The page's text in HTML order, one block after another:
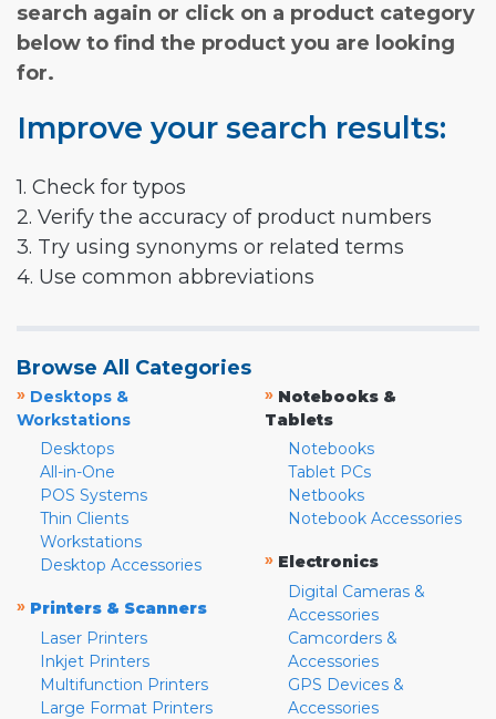
search again or click on a product category
below to find the product you are looking
for.
Improve your search results:
1. Check for typos
2. Verify the accuracy of product numbers
3. Try using synonyms or related terms
4. Use common abbreviations
Browse All Categories
» Desktops &
Workstations
Desktops
All-in-One
POS Systems
Thin Clients
Workstations
Desktop Accessories
» Printers & Scanners
Laser Printers
Inkjet Printers
Multifunction Printers
Large Format Printers
» Notebooks &
Tablets
Notebooks
Tablet PCs
Netbooks
Notebook Accessories
» Electronics
Digital Cameras &
Accessories
Camcorders &
Accessories
GPS Devices &
Accessories